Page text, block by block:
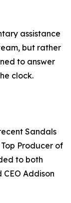
assistance
but rather
to answer
clock.
Sandals
Producer of
to both
Addison